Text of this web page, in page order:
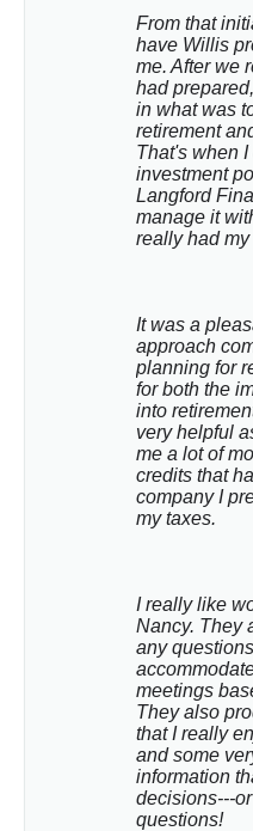
From that
have Willis
me. After we
had
in what was
retirement
That's when
investment
Langford
manage it
really had
It was a
approach
planning for
for both the
into
very helpful
me a lot of
credits that
company I
my taxes.
I really like
Nancy. They
any
meetings
They also
that I really
and some
information
decisions---
questions!